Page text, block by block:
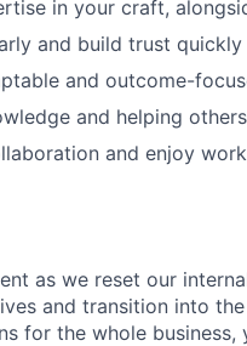
in your craft,
and build trust
and outcome-
and helping
and enjoy
as we reset our
and transition into
for the whole business,